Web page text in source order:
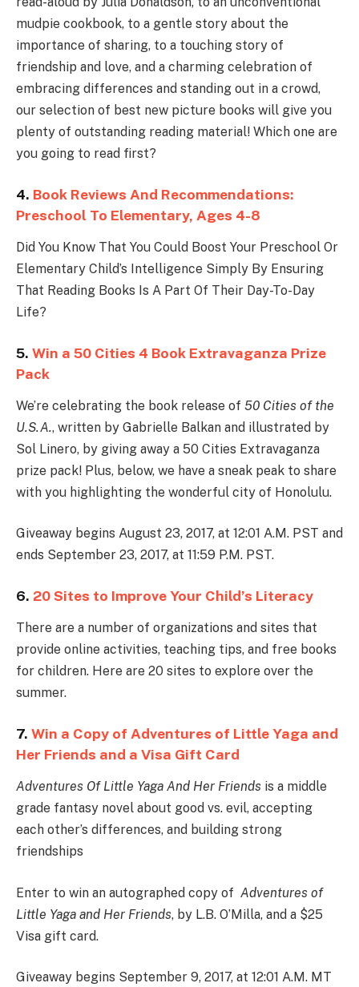
mudpie cookbook, to a gentle story about the
importance of sharing, to a touching story of
friendship and love, and a charming celebration of
embracing differences and standing out in a crowd,
our selection of best new picture books will give you
plenty of outstanding reading material! Which one are
you going to read first?
4. Book Reviews And Recommendations:
Preschool To Elementary, Ages 4-8
Did You Know That You Could Boost Your Preschool Or
Elementary Child’s Intelligence Simply By Ensuring
That Reading Books Is A Part Of Their Day-To-Day
Life?
5. Win a 50 Cities 4 Book Extravaganza Prize
Pack
We’re celebrating the book release of 50 Cities of the
U.S.A., written by Gabrielle Balkan and illustrated by
Sol Linero, by giving away a 50 Cities Extravaganza
prize pack! Plus, below, we have a sneak peak to share
with you highlighting the wonderful city of Honolulu.
Giveaway begins August 23, 2017, at 12:01 A.M. PST and
ends September 23, 2017, at 11:59 P.M. PST.
6. 20 Sites to Improve Your Child’s Literacy
There are a number of organizations and sites that
provide online activities, teaching tips, and free books
for children. Here are 20 sites to explore over the
summer.
7. Win a Copy of Adventures of Little Yaga and
Her Friends and a Visa Gift Card
Adventures Of Little Yaga And Her Friends is a middle
grade fantasy novel about good vs. evil, accepting
each other’s differences, and building strong
friendships
Enter to win an autographed copy of Adventures of
Little Yaga and Her Friends, by L.B. O’Milla, and a $25
Visa gift card.
Giveaway begins September 9, 2017, at 12:01 A.M. MT